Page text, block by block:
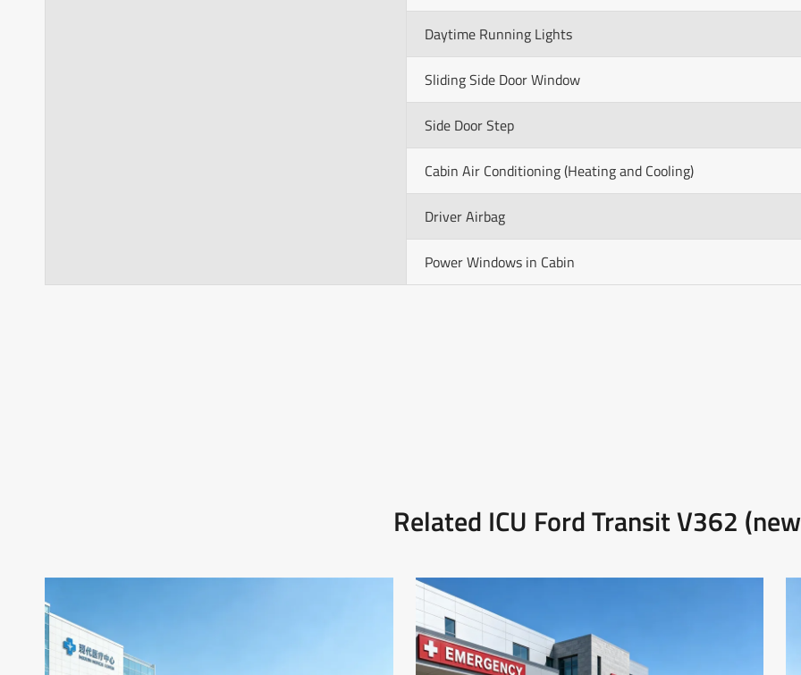
Daytime Running Lights
Sliding Side Door Window
Side Door Step
Cabin Air Conditioning (Heating and Cooling)
Driver Airbag
Power Windows in Cabin
Related ICU Ford Transit V362